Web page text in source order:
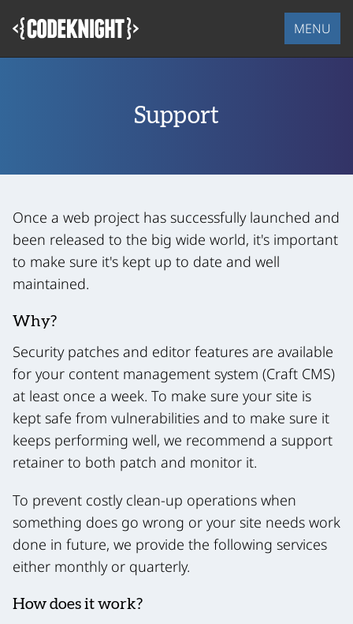
MENU
Support
Once a web project has successfully launched and
been released to the big wide world, it's important
to make sure it's kept up to date and well
maintained.
Why?
Security patches and editor features are available
for your content management system (Craft CMS)
at least once a week. To make sure your site is
kept safe from vulnerabilities and to make sure it
keeps performing well, we recommend a support
retainer to both patch and monitor it.
To prevent costly clean-up operations when
something does go wrong or your site needs work
done in future, we provide the following services
either monthly or quarterly.
How does it work?